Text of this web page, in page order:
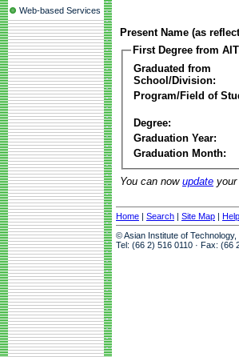
Web-based Services
Present Name (as
First Degree from
Graduated from
School/Division:
Program/Field of
Degree:
Graduation Year:
Graduation Month:
You can now update your
Home | Search | Site Map |
© Asian Institute of
Tel: (66 2) 516 0110 · Fax: (66